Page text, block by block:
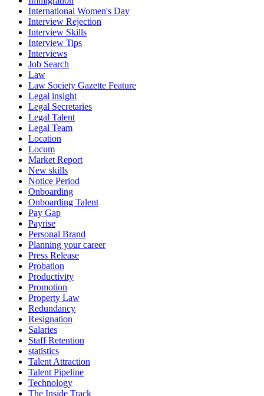
International Women's Day
Interview Rejection
Interview Skills
Interview Tips
Interviews
Job Search
Law
Law Society Gazette Feature
Legal insight
Legal Secretaries
Legal Talent
Legal Team
Location
Locum
Market Report
New skills
Notice Period
Onboarding
Onboarding Talent
Pay Gap
Payrise
Personal Brand
Planning your career
Press Release
Probation
Productivity
Promotion
Property Law
Redundancy
Resignation
Salaries
Staff Retention
statistics
Talent Attraction
Talent Pipeline
Technology
The Inside Track